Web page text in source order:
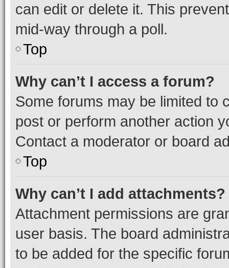
can edit or delete it. This
mid-way through a poll.
Top
Why can’t I access a forum?
Some forums may be limited to
post or perform another action
Contact a moderator or board
Top
Why can’t I add attachments?
Attachment permissions are
user basis. The board
to be added for the specific